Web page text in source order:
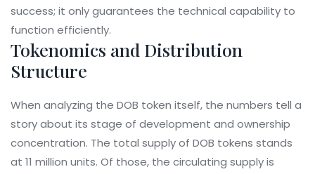
success; it only guarantees the technical capability to
function efficiently.
Tokenomics and Distribution
Structure
When analyzing the DOB token itself, the numbers tell a
story about its stage of development and ownership
concentration. The total supply of DOB tokens stands
at 11 million units. Of those, the circulating supply is